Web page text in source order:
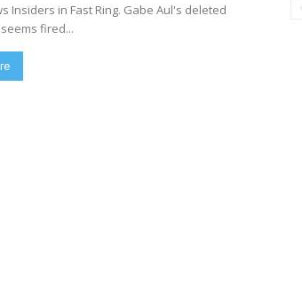
Insiders in Fast Ring. Gabe Aul's deleted
fired...